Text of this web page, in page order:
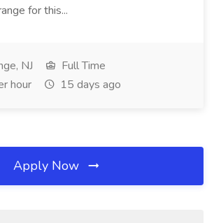
for this...
NJ
Full Time
hour
15 days ago
Apply Now